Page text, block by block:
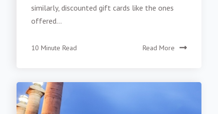
similarly, discounted gift cards like the ones
offered...
10 Minute Read Read More